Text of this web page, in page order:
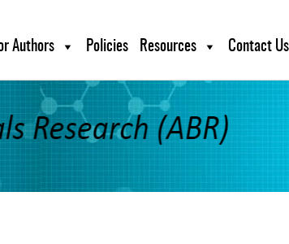
Authors Policies Resources Contact Us